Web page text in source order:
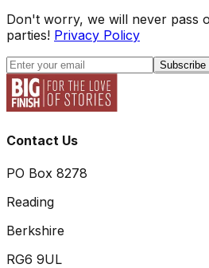
Don't worry, we will never pass
parties! Privacy Policy
Subscribe
Contact Us
PO Box 8278
Reading
Berkshire
RG6 9UL